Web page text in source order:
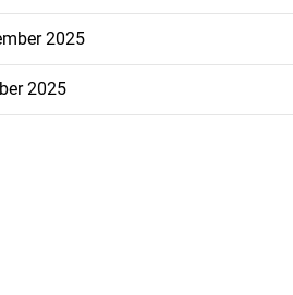
July 29, 2026
2025
2025